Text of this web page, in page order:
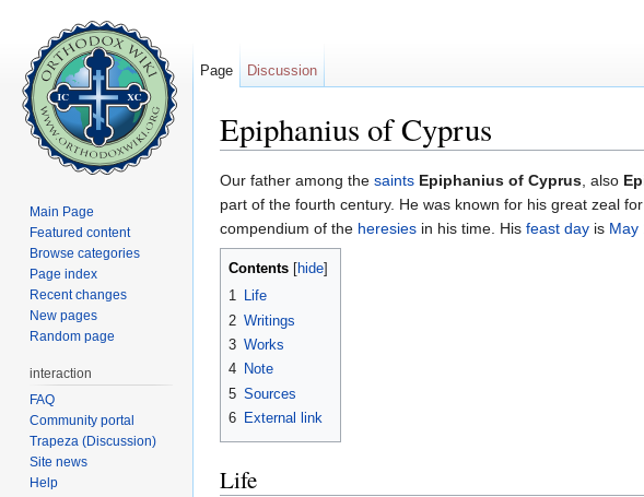
Epiphanius of Cyprus
Our father among the saints Epiphanius of Cyprus, also
part of the fourth century. He was known for his great zeal
compendium of the heresies in his time. His feast day is May
Contents hide
1 Life
2 Writings
3 Works
4 Note
5 Sources
6 External link
Life
Page Discussion
Main Page
Featured content
Browse categories
Page index
Recent changes
New pages
Random page
interaction
FAQ
Community portal
Trapeza (Discussion)
Site news
Help